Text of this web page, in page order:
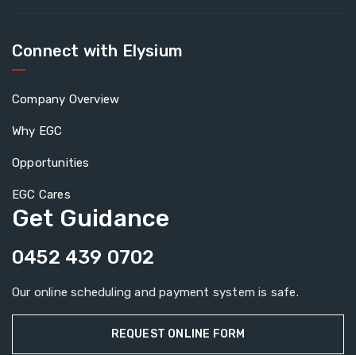
Connect with Elysium
Company Overview
Why EGC
Opportunities
EGC Cares
Get Guidance
0452 439 0702
Our online scheduling and payment system is safe.
REQUEST ONLINE FORM